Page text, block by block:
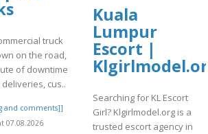
truck
on the road,
of downtime
cus..
and comments]]
07.08.2026
Kuala
Lumpur
Escort |
Klgirlmodel.org
Searching for KL Escort
Girl? Klgirlmodel.org is a
trusted escort agency in